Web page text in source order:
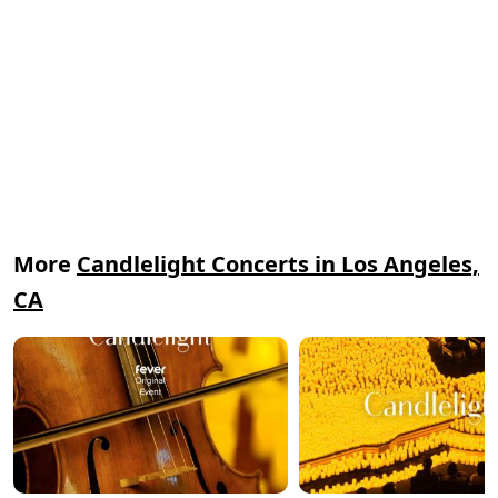
More Candlelight Concerts in Los Angeles,
CA